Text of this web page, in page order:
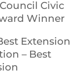
Civic
Winner
Extension
– Best